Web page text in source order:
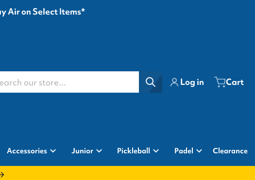
Air on Select Items*
our store... Log in Cart
Accessories Junior Pickleball Padel Clearance